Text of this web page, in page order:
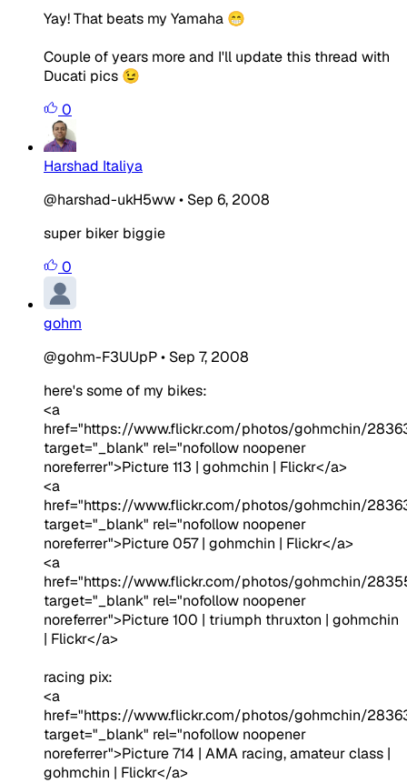
Yay! That beats my Yamaha 😁
Couple of years more and I'll update this thread with
Ducati pics 😉
0
Harshad Italiya
@harshad-ukH5ww• Sep 6, 2008
super biker biggie
0
gohm
@gohm-F3UUpP• Sep 7, 2008
here's some of my bikes:
<a
href="https://www.flickr.com/photos/gohmchin/
target="_blank" rel="nofollow noopener
noreferrer">Picture 113 | gohmchin | Flickr</a>
<a
href="https://www.flickr.com/photos/gohmchin/
target="_blank" rel="nofollow noopener
noreferrer">Picture 057 | gohmchin | Flickr</a>
<a
href="https://www.flickr.com/photos/gohmchin/
target="_blank" rel="nofollow noopener
noreferrer">Picture 100 | triumph thruxton | gohmchin
| Flickr</a>
racing pix:
<a
href="https://www.flickr.com/photos/gohmchin/
target="_blank" rel="nofollow noopener
noreferrer">Picture 714 | AMA racing, amateur class |
gohmchin | Flickr</a>